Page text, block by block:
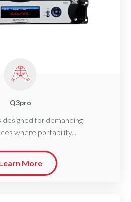
Q3pro
designed for demanding
where portability...
Learn More